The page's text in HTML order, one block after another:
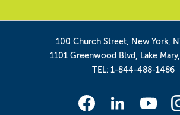
100 Church Street, New York,
1101 Greenwood Blvd, Lake
TEL: 1-844-488-1486